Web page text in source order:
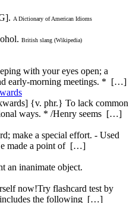
A Dictionary of American Idioms
British slang (Wikipedia)
with your eyes open; a
early-morning meetings. * […]
{v. phr.} To lack common
ways. * /Henry seems […]
make a special effort. - Used
made a point of […]
an inanimate object.
now!Try flashcard test by
includes the following […]